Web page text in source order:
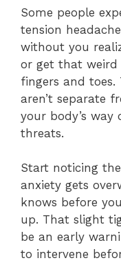
Some people
tension
without you
or get that weird
fingers and toes.
aren’t separate
your body’s way
threats.
Start noticing
anxiety gets
knows before
up. That slight
be an early
to intervene